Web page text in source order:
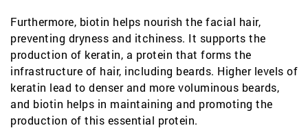
Furthermore, biotin helps nourish the facial hair,
preventing dryness and itchiness. It supports the
production of keratin, a protein that forms the
infrastructure of hair, including beards. Higher levels of
keratin lead to denser and more voluminous beards,
and biotin helps in maintaining and promoting the
production of this essential protein.